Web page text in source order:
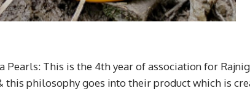
Pearls: This is the 4th year of association for
this philosophy goes into their product which is